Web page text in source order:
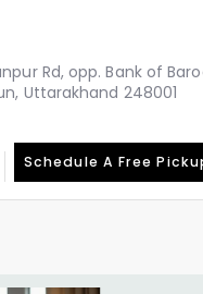
Rd, opp. Bank of
Uttarakhand 248001
Schedule A Free